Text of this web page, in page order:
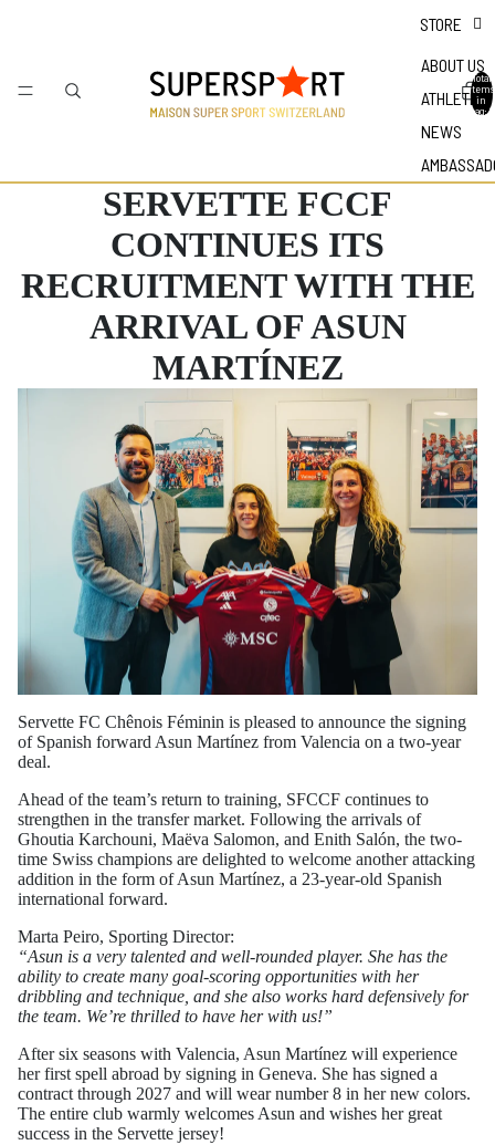
STORE
ABOUT US
ATHLETES
NEWS
Total
items
in
bag: 0
SERVETTE FCCF
CONTINUES ITS
RECRUITMENT WITH THE
ARRIVAL OF ASUN
MARTÍNEZ
Servette FC Chênois Féminin is pleased to announce the signing
of Spanish forward Asun Martínez from Valencia on a two-year
deal.
Ahead of the team’s return to training, SFCCF continues to
strengthen in the transfer market. Following the arrivals of
Ghoutia Karchouni, Maëva Salomon, and Enith Salón, the two-
time Swiss champions are delighted to welcome another attacking
addition in the form of Asun Martínez, a 23-year-old Spanish
international forward.
Marta Peiro, Sporting Director:
“Asun is a very talented and well-rounded player. She has the
ability to create many goal-scoring opportunities with her
dribbling and technique, and she also works hard defensively for
the team. We’re thrilled to have her with us!”
After six seasons with Valencia, Asun Martínez will experience
her first spell abroad by signing in Geneva. She has signed a
contract through 2027 and will wear number 8 in her new colors.
The entire club warmly welcomes Asun and wishes her great
success in the Servette jersey!